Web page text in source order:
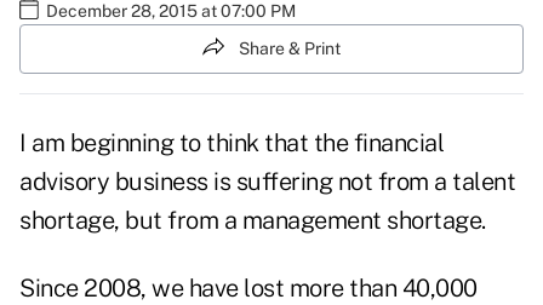
December 28, 2015 at 07:00 PM
Share & Print
I am beginning to think that the financial
advisory business is suffering not from a talent
shortage, but from a management shortage.
Since 2008, we have lost more than 40,000